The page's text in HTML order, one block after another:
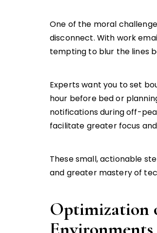
One of the moral
disconnect. With work
tempting to blur the lines
Experts want you to set
hour before bed or
notifications during off-
facilitate greater focus
These small, actionable
and greater mastery of
Optimization